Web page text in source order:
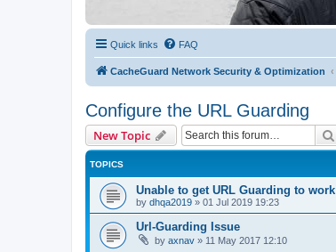
Quick links FAQ
CacheGuard Network Security & Optimization
Configure the URL Guarding
New Topic
TOPICS
Unable to get URL Guarding to work
by dhqa2019 » 01 Jul 2019 19:23
Url-Guarding Issue
by axnav » 11 May 2017 12:10